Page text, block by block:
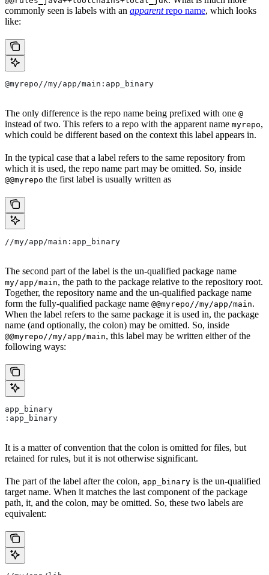
commonly seen is labels with an apparentrepo name, which looks
like:
@myrepo//my/app/main:app_binary
The only difference is the repo name being prefixed with one @
instead of two. This refers to a repo with the apparent name myrepo,
which could be different based on the context this label appears in.
In the typical case that a label refers to the same repository from
which it is used, the repo name part may be omitted. So, inside
@@myrepo the first label is usually written as
//my/app/main:app_binary
The second part of the label is the un-qualified package name
my/app/main, the path to the package relative to the repository root.
Together, the repository name and the un-qualified package name
form the fully-qualified package name @@myrepo//my/app/main.
When the label refers to the same package it is used in, the package
name (and optionally, the colon) may be omitted. So, inside
@@myrepo//my/app/main, this label may be written either of the
following ways:
app_binary
:app_binary
It is a matter of convention that the colon is omitted for files, but
retained for rules, but it is not otherwise significant.
The part of the label after the colon, app_binary is the un-qualified
target name. When it matches the last component of the package
path, it, and the colon, may be omitted. So, these two labels are
equivalent: